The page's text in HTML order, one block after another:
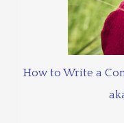
How to Write a